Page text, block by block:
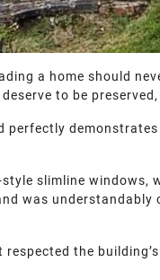
a home should
to be
perfectly
slimline windows,
was
the